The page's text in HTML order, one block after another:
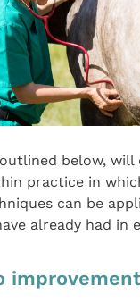
below,
practice in
can be
already had in
improvement